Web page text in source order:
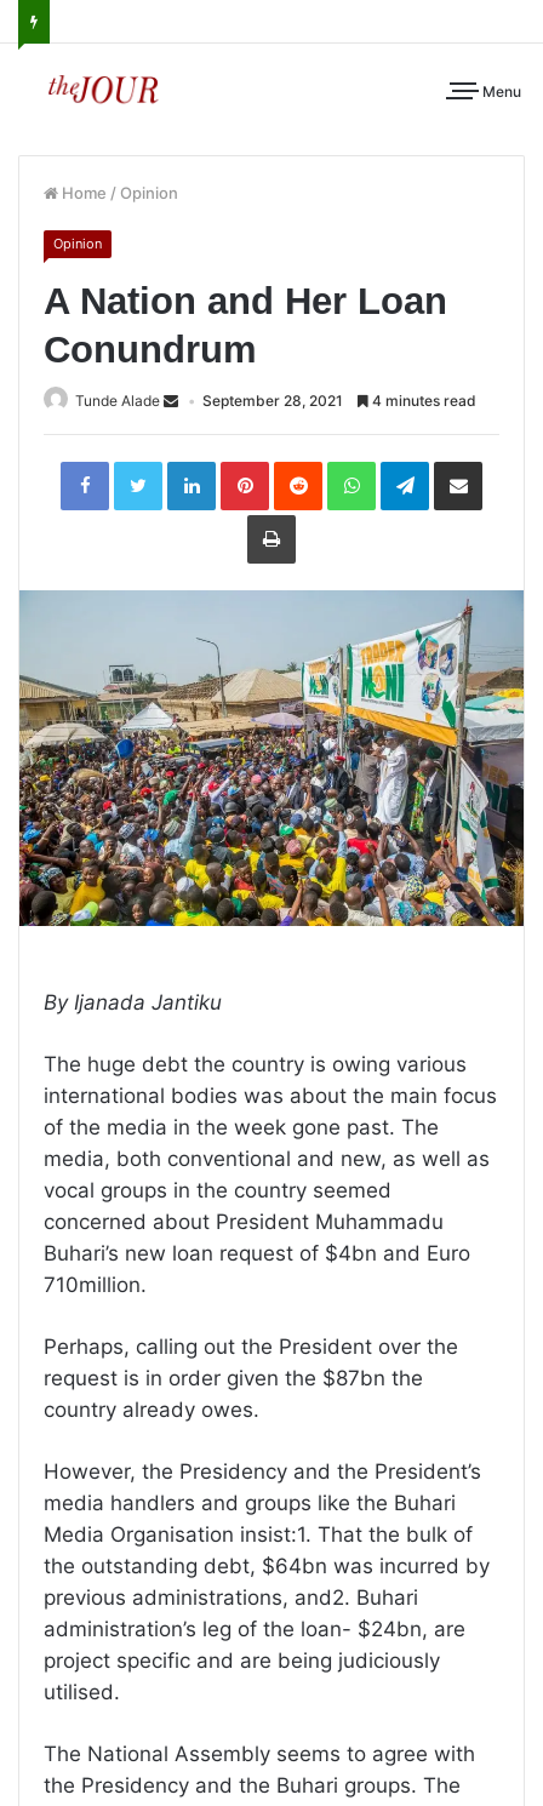
Menu
Home / Opinion
Opinion
A Nation and Her Loan
Conundrum
Tunde Alade September 28, 2021 4 minutes read
LinkedInPinterestReddit WhatsAppTelegramShare
Print
By Ijanada Jantiku
The huge debt the country is owing various
international bodies was about the main focus
of the media in the week gone past. The
media, both conventional and new, as well as
vocal groups in the country seemed
concerned about President Muhammadu
Buhari’s new loan request of $4bn and Euro
710million.
Perhaps, calling out the President over the
request is in order given the $87bn the
country already owes.
However, the Presidency and the President’s
media handlers and groups like the Buhari
Media Organisation insist:1. That the bulk of
the outstanding debt, $64bn was incurred by
previous administrations, and2. Buhari
administration’s leg of the loan- $24bn, are
project specific and are being judiciously
utilised.
The National Assembly seems to agree with
the Presidency and the Buhari groups. The